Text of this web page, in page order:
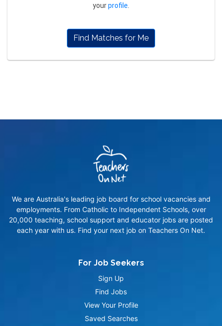
yourprofile
Find Matches for Me
We are Australia's leading job board for school vacancies and
employments. From Catholic to Independent Schools, over
20,000 teaching, school support and educator jobs are posted
each year with us. Find your next job on Teachers On Net.
For Job Seekers
Sign Up
Find Jobs
View Your Profile
Saved Searches